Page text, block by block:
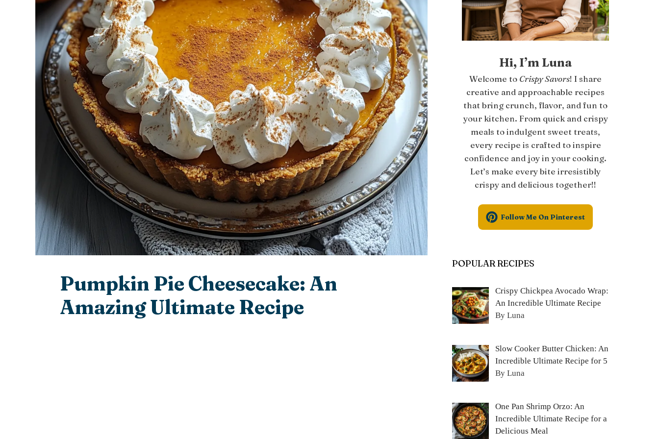
Pumpkin Pie Cheesecake: An
Amazing Ultimate Recipe
Hi, I’m Luna
Welcome to Crispy Savors! I share
creative and approachable recipes
that bring crunch, flavor, and fun to
your kitchen. From quick and crispy
meals to indulgent sweet treats,
every recipe is crafted to inspire
confidence and joy in your cooking.
Let’s make every bite irresistibly
crispy and delicious together!!
Follow Me On Pinterest
POPULAR RECIPES
Crispy Chickpea Avocado Wrap:
An Incredible Ultimate Recipe
By Luna
Slow Cooker Butter Chicken: An
Incredible Ultimate Recipe for 5
By Luna
One Pan Shrimp Orzo: An
Incredible Ultimate Recipe for a
Delicious Meal